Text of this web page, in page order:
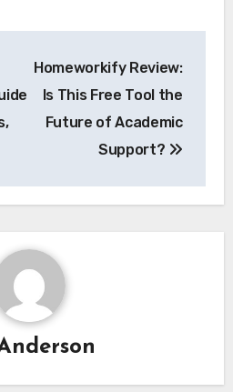
Homeworkify Review:
Is This Free Tool the
Future of Academic
Support?